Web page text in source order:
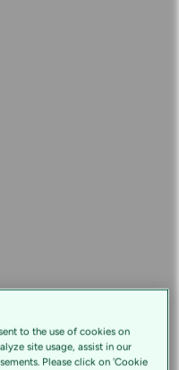
to the use of cookies on
site usage, assist in our
Please click on 'Cookie